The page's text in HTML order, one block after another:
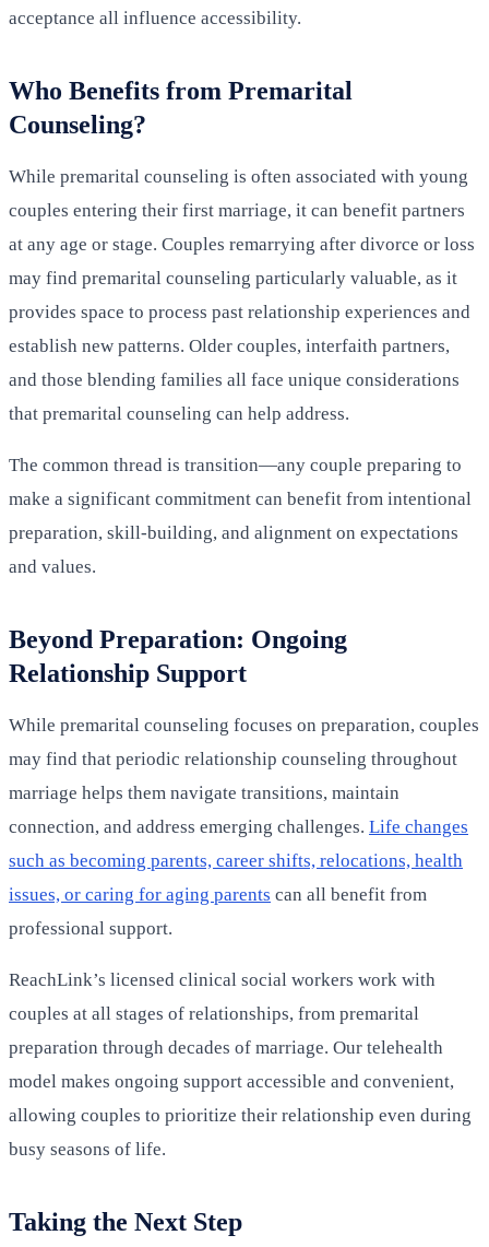
acceptance all influence accessibility.
Who Benefits from Premarital
Counseling?
While premarital counseling is often associated with young
couples entering their first marriage, it can benefit partners
at any age or stage. Couples remarrying after divorce or loss
may find premarital counseling particularly valuable, as it
provides space to process past relationship experiences and
establish new patterns. Older couples, interfaith partners,
and those blending families all face unique considerations
that premarital counseling can help address.
The common thread is transition—any couple preparing to
make a significant commitment can benefit from intentional
preparation, skill-building, and alignment on expectations
and values.
Beyond Preparation: Ongoing
Relationship Support
While premarital counseling focuses on preparation, couples
may find that periodic relationship counseling throughout
marriage helps them navigate transitions, maintain
connection, and address emerging challenges. Life changes
such as becoming parents, career shifts, relocations, health
issues, or caring for aging parents can all benefit from
professional support.
ReachLink’s licensed clinical social workers work with
couples at all stages of relationships, from premarital
preparation through decades of marriage. Our telehealth
model makes ongoing support accessible and convenient,
allowing couples to prioritize their relationship even during
busy seasons of life.
Taking the Next Step